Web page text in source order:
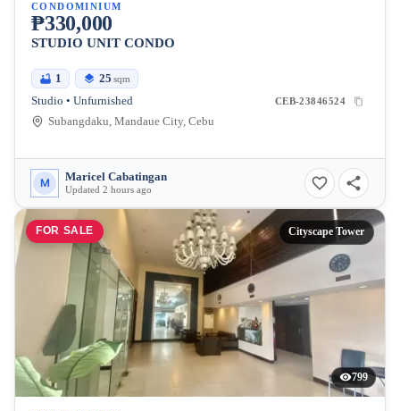
CONDOMINIUM
₱330,000
STUDIO UNIT CONDO
1 25 sqm
Studio • Unfurnished CEB-23846524
Subangdaku, Mandaue City, Cebu
M Maricel Cabatingan
Updated 2 hours ago
FOR SALE Cityscape Tower
799